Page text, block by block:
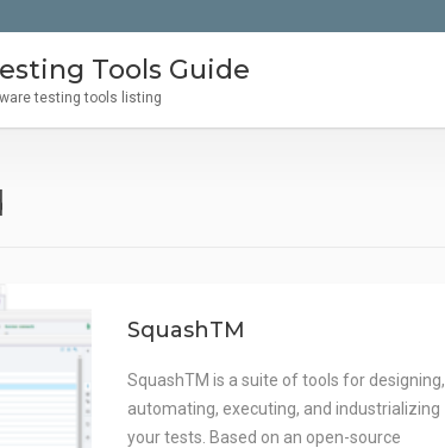
Tools Guide
testing tools listing
SquashTM
SquashTM is a suite of tools for designing,
automating, executing, and industrializing
your tests. Based on an open-source